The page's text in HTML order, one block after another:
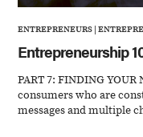
ENTREPRENEURS|
Entrepreneurship
PART 7: FINDING
consumers who are
messages and multiple